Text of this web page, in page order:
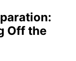
Off the